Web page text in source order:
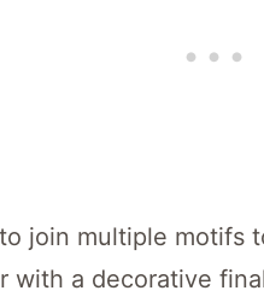
join multiple motifs
with a decorative